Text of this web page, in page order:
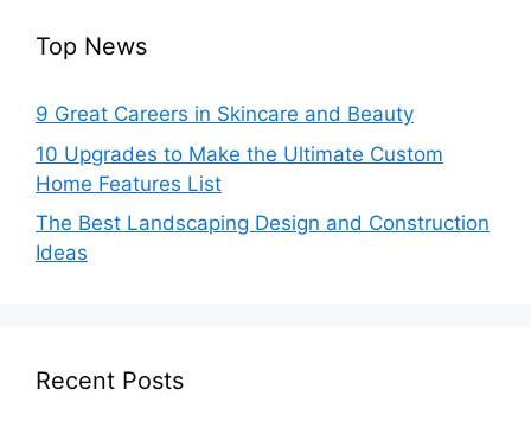
Top News
9 Great Careers in Skincare and Beauty
10 Upgrades to Make the Ultimate Custom
Home Features List
The Best Landscaping Design and Construction
Ideas
Recent Posts